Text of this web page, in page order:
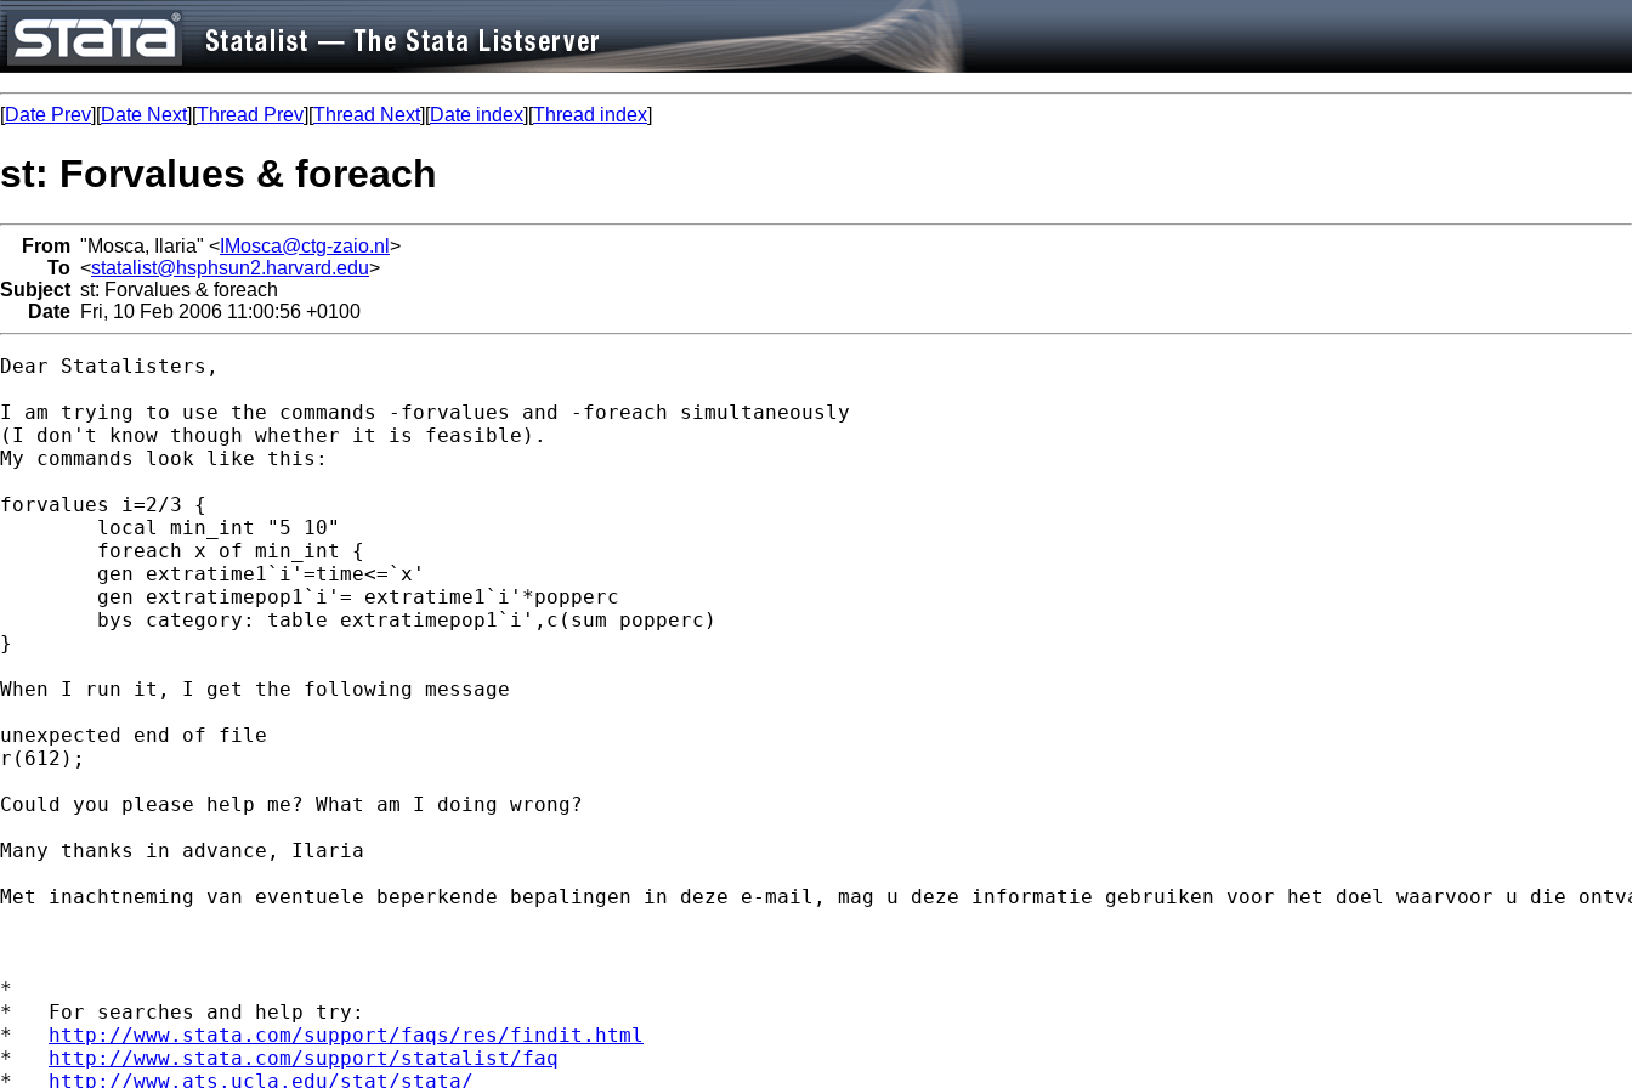
[Date Prev][Date Next][Thread Prev][Thread Next][Date index][Thread index]
st: Forvalues & foreach
From "Mosca, Ilaria" < IMosca@ctg-zaio.nl >
To <statalist@hsphsun2.harvard.edu>
Subject st: Forvalues & foreach
Date Fri, 10 Feb 2006 11:00:56 +0100
Dear Statalisters,
I am trying to use the commands -forvalues and -foreach simultaneously
(I don't know though whether it is feasible).
My commands look like this:
forvalues i=2/3 {
}
When I run it, I get the following message
unexpected end of file
r(612);
Could you please help me? What am I doing wrong?
Many thanks in advance, Ilaria
Met inachtneming van eventuele beperkende bepalingen in deze e-mail, mag u deze informatie gebruiken voor het doel waarvoor u
*
*   For searches and help try:
* http://www.stata.com/support/faqs/res/findit.html
* http://www.stata.com/support/statalist/faq
* http://www.ats.ucla.edu/stat/stata/